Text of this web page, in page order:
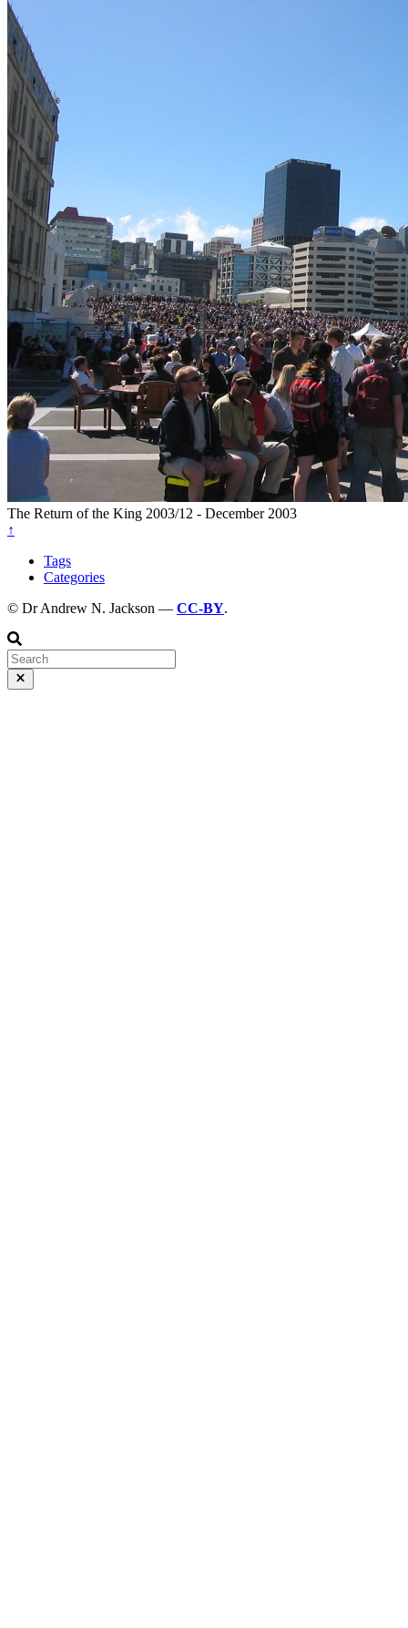
The Return of the King 2003/12 - December 2003
↑
Tags
Categories
© Dr Andrew N. Jackson — CC-BY.